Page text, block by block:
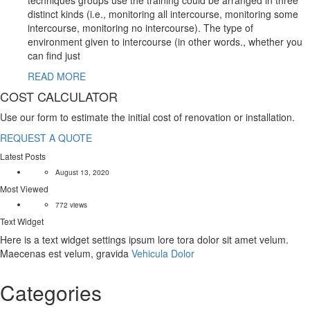
distinct kinds (i.e., monitoring all intercourse, monitoring some
intercourse, monitoring no intercourse). The type of
environment given to intercourse (in other words., whether you
can find just
READ MORE
COST CALCULATOR
Use our form to estimate the initial cost of renovation or installation.
REQUEST A QUOTE
Latest Posts
August 13, 2020
Most Viewed
772 views
Text Widget
Here is a text widget settings ipsum lore tora dolor sit amet velum.
Maecenas est velum, gravida Vehicula Dolor
Categories